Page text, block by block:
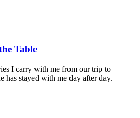
Table
I carry with me from our trip to
has stayed with me day after day.